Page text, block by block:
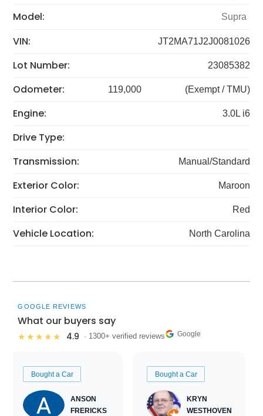
Model: Supra
VIN: JT2MA71J2J0081026
Lot Number: 23085382
Odometer: 119,000 (Exempt / TMU)
Engine: 3.0L i6
Drive Type:
Transmission:
Manual/Standard
Exterior Color: Maroon
Interior Color: Red
Vehicle Location: North Carolina
GOOGLE REVIEWS
What our buyers say
★★★★★ 4.9 · 1300+ verified reviews Google
Bought a Car
ANSON
FRERICKS
Bought a Car
KRYN
WESTHOVEN